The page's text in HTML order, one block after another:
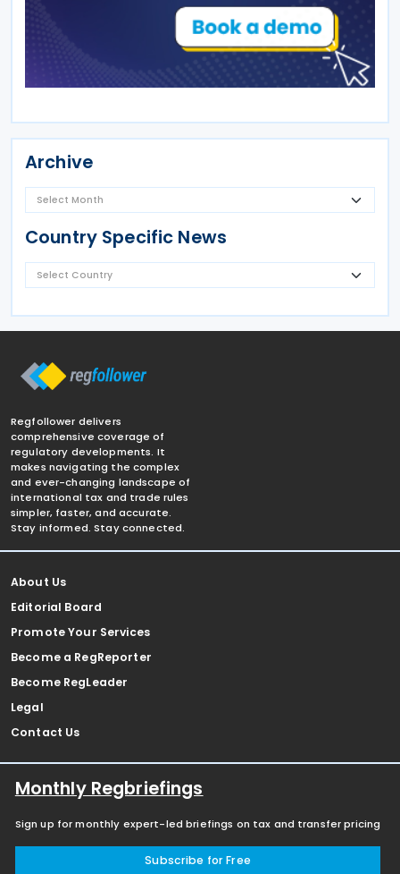
Archive
Country Specific News
Regfollower delivers
comprehensive coverage of
regulatory developments. It
makes navigating the complex
and ever-changing landscape of
international tax and trade rules
simpler, faster, and accurate.
Stay informed. Stay connected.
About Us
Editorial Board
Promote Your Services
Become a RegReporter
Become RegLeader
Legal
Contact Us
Monthly Regbriefings
Sign up for monthly expert-led briefings on tax and transfer pricing
Subscribe for Free